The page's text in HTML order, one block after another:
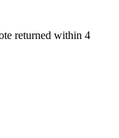
returned within 4